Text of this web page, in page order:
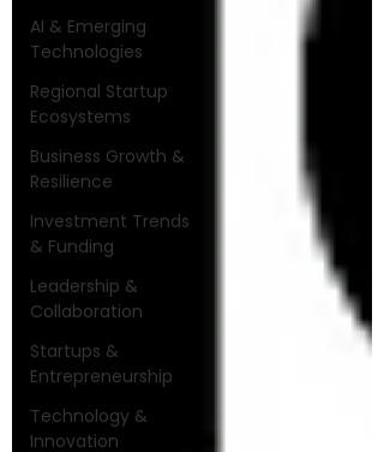
AI & Emerging
Technologies
Regional Startup
Ecosystems
Business Growth &
Resilience
Investment Trends
& Funding
Leadership &
Collaboration
Startups &
Entrepreneurship
Technology &
Innovation